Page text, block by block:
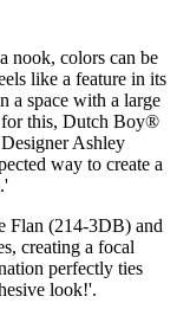
nook, colors can be
like a feature in its
a space with a large
for this, Dutch Boy®
Ashley
way to create a
Flan (214-3DB) and
creating a focal
perfectly ties
look!'.